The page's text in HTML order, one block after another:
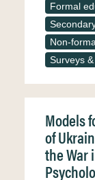
Formal
Non-
Surveys
Models
of
the War